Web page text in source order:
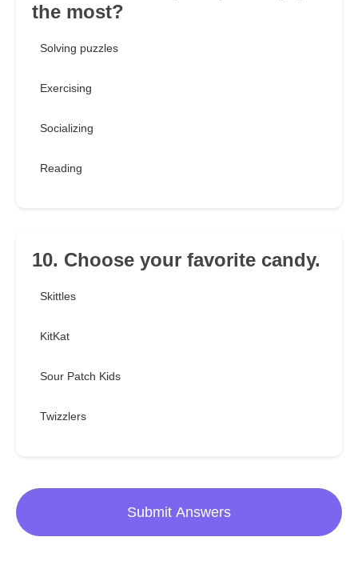
the most?
Solving puzzles
Exercising
Socializing
Reading
10. Choose your favorite candy.
Skittles
KitKat
Sour Patch Kids
Twizzlers
Submit Answers